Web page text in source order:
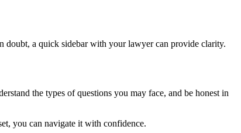
doubt, a quick sidebar with your lawyer can provide clarity.
the types of questions you may face, and be honest in
you can navigate it with confidence.